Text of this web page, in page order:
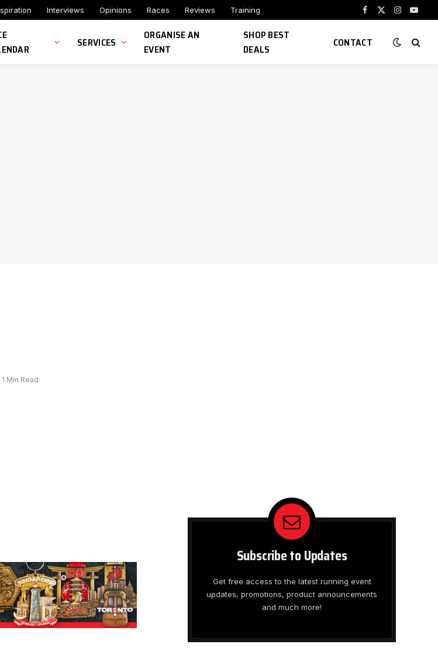
Interviews Opinions Races Reviews Training
Facebook
X
Instagram
SERVICES
ORGANISE AN
EVENT
SHOP BEST
DEALS
CONTACT
1 Min Read
Subscribe to Updates
Get free access to the latest running event
updates, promotions, product announcements
and much more!